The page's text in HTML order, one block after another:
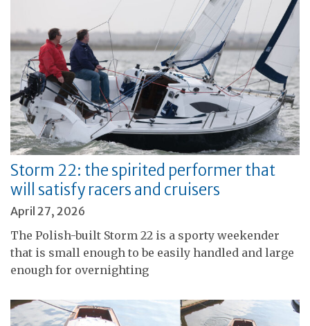
Storm 22: the spirited performer that
will satisfy racers and cruisers
April 27, 2026
The Polish-built Storm 22 is a sporty weekender
that is small enough to be easily handled and large
enough for overnighting